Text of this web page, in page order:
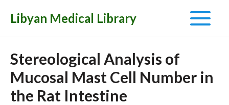
Libyan Medical Library
Main
Stereological Analysis of
Mucosal Mast Cell Number in
the Rat Intestine